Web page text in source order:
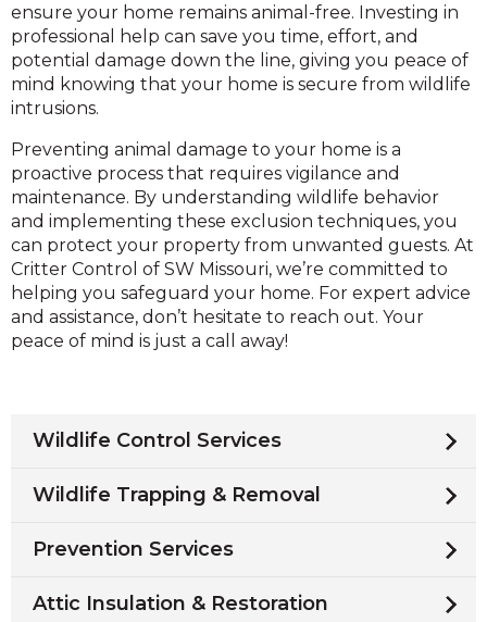
ensure your home remains animal-free. Investing in
professional help can save you time, effort, and
potential damage down the line, giving you peace of
mind knowing that your home is secure from wildlife
intrusions.
Preventing animal damage to your home is a
proactive process that requires vigilance and
maintenance. By understanding wildlife behavior
and implementing these exclusion techniques, you
can protect your property from unwanted guests. At
Critter Control of SW Missouri, we’re committed to
helping you safeguard your home. For expert advice
and assistance, don’t hesitate to reach out. Your
peace of mind is just a call away!
Wildlife Control Services
Wildlife Trapping & Removal
Prevention Services
Attic Insulation & Restoration